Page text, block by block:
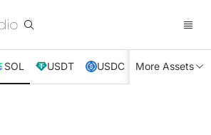
SOL USDT USDC XRP TRX
More Assets